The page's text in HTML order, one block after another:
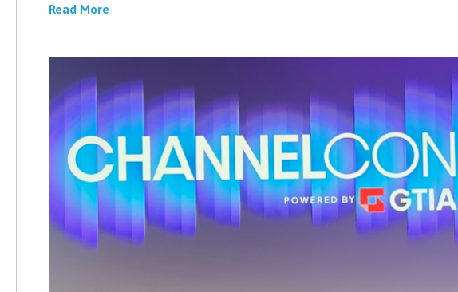
Read More